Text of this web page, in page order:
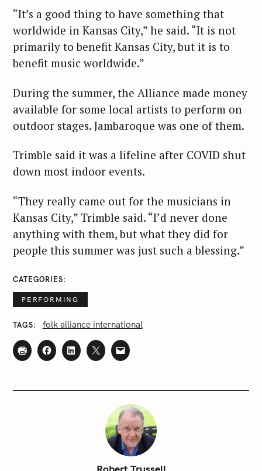
“It’s a good thing to have something that
worldwide in Kansas City,” he said. “It is not
primarily to benefit Kansas City, but it is to
benefit music worldwide.”
During the summer, the Alliance made money
available for some local artists to perform on
outdoor stages. Jambaroque was one of them.
Trimble said it was a lifeline after COVID shut
down most indoor events.
“They really came out for the musicians in
Kansas City,” Trimble said. “I’d never done
anything with them, but what they did for
people this summer was just such a blessing.”
CATEGORIES
PERFORMING
TAGS folk alliance international